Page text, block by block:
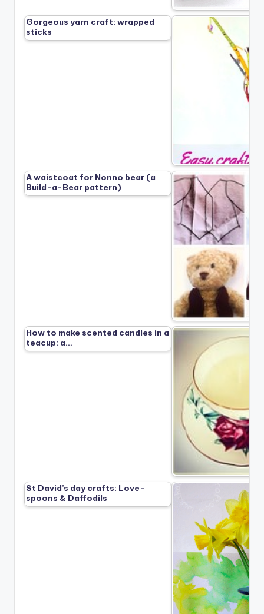
Gorgeous yarn craft: wrapped
sticks
A waistcoat for Nonno bear (a
Build-a-Bear pattern)
How to make scented candles in a
teacup: a…
St David’s day crafts: Love-
spoons & Daffodils